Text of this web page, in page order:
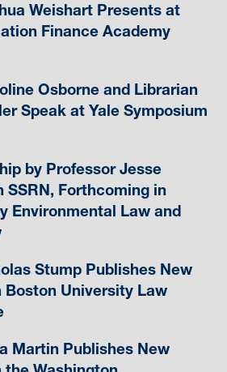
Weishart Presents at
Finance Academy
Osborne and Librarian
Speak at Yale Symposium
by Professor Jesse
SSRN, Forthcoming in
Environmental Law and
Stump Publishes New
Boston University Law
Martin Publishes New